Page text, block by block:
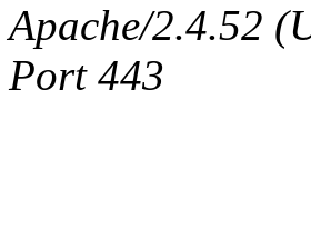
Apache/2.4.52
Port 443